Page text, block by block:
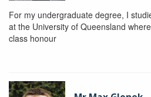
For my undergraduate degree, I
at the University of Queensland
class honour